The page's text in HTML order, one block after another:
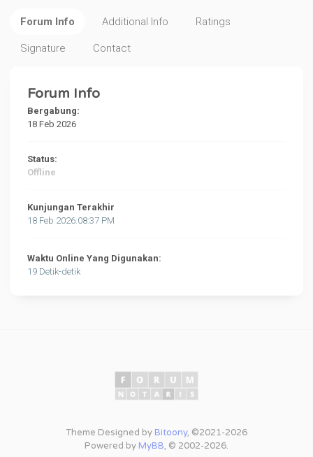
Forum Info Additional Info Ratings
Signature Contact
Forum Info
Bergabung:
18 Feb 2026
Status:
Offline
Kunjungan Terakhir
18 Feb 2026:08:37 PM
Waktu Online Yang Digunakan:
19 Detik-detik
Theme Designed by Bitoony, ©2021-2026
Powered by MyBB, © 2002-2026.